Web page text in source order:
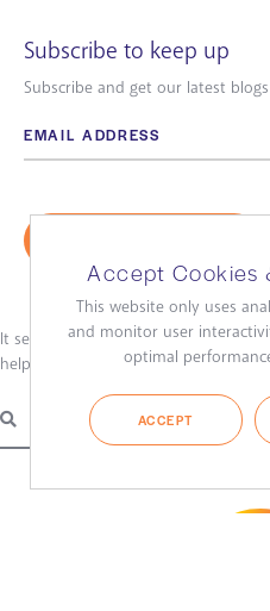
It seems we can’t find what you’re
help.
Subscribe to keep up
Subscribe and get our latest
Accept Cookies
This website only uses
and monitor user
optimal
ACCEPT